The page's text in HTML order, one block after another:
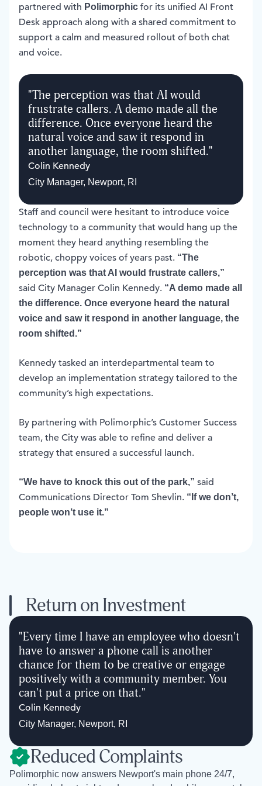
partnered with Polimorphic for its unified AI Front
Desk approach along with a shared commitment to
support a calm and measured rollout of both chat
and voice.
Staff and council were hesitant to introduce voice
technology to a community that would hang up the
moment they heard anything resembling the
robotic, choppy voices of years past. “The
perception was that AI would frustrate callers,”
said City Manager Colin Kennedy. “A demo made all
the difference. Once everyone heard the natural
voice and saw it respond in another language, the
room shifted.”
Kennedy tasked an interdepartmental team to
develop an implementation strategy tailored to the
community’s high expectations.
By partnering with Polimorphic’s Customer Success
team, the City was able to refine and deliver a
strategy that ensured a successful launch.
“We have to knock this out of the park,” said
Communications Director Tom Shevlin. “If we don’t,
people won’t use it.”
"The perception was that AI would
frustrate callers. A demo made all the
difference. Once everyone heard the
natural voice and saw it respond in
another language, the room shifted."
Colin Kennedy
City Manager, Newport, RI
Return on Investment
"Every time I have an employee who doesn't
have to answer a phone call is another
chance for them to be creative or engage
positively with a community member. You
can't put a price on that."
Colin Kennedy
City Manager, Newport, RI
Reduced Complaints
Polimorphic now answers Newport's main phone 24/7,